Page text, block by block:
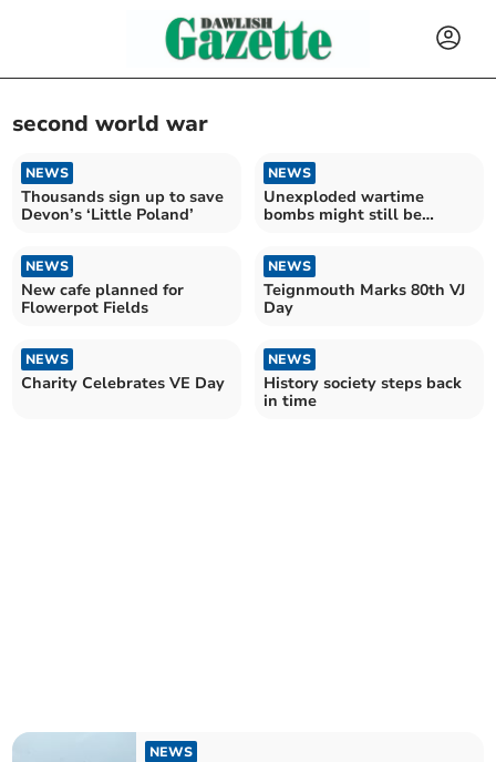
second world war
NEWS
Thousands sign up to save
Devon’s ‘Little Poland’
NEWS
Unexploded wartime
bombs might still be
NEWS
New cafe planned for
Flowerpot Fields
NEWS
Teignmouth Marks 80th VJ
Day
NEWS
Charity Celebrates VE Day
NEWS
History society steps back
in time
NEWS